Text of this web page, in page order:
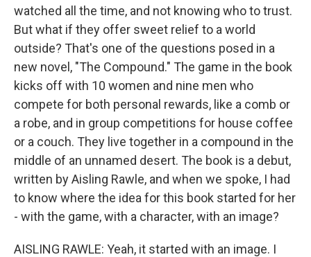
watched all the time, and not knowing who to trust.
But what if they offer sweet relief to a world
outside? That's one of the questions posed in a
new novel, "The Compound." The game in the book
kicks off with 10 women and nine men who
compete for both personal rewards, like a comb or
a robe, and in group competitions for house coffee
or a couch. They live together in a compound in the
middle of an unnamed desert. The book is a debut,
written by Aisling Rawle, and when we spoke, I had
to know where the idea for this book started for her
- with the game, with a character, with an image?
AISLING RAWLE: Yeah, it started with an image. I